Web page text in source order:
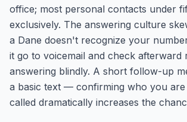
office; most personal contacts under
exclusively. The answering culture
a Dane doesn't recognize your
it go to voicemail and check afterward
answering blindly. A short follow-up
a basic text — confirming who you
called dramatically increases the